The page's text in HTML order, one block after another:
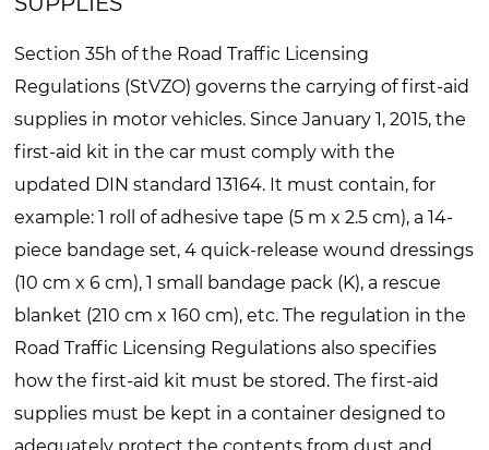
Section 35h of the Road Traffic Licensing
Regulations (StVZO) governs the carrying of first-aid
supplies in motor vehicles. Since January 1, 2015, the
first-aid kit in the car must comply with the
updated DIN standard 13164. It must contain, for
example: 1 roll of adhesive tape (5 m x 2.5 cm), a 14-
piece bandage set, 4 quick-release wound dressings
(10 cm x 6 cm), 1 small bandage pack (K), a rescue
blanket (210 cm x 160 cm), etc. The regulation in the
Road Traffic Licensing Regulations also specifies
how the first-aid kit must be stored. The first-aid
supplies must be kept in a container designed to